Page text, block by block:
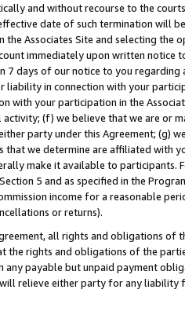
and without recourse to the
date of such termination will
Associates Site and selecting the
immediately upon written
7 days of our notice to you
liability in connection with your
with your participation in the
(f) we believe that we are or
party under this Agreement; (g)
that we determine are affiliated with
make it available to
5 and as specified in the
income for a reasonable
or returns).
all rights and obligations of
the rights and obligations of the
any payable but unpaid payment
relieve either party for any